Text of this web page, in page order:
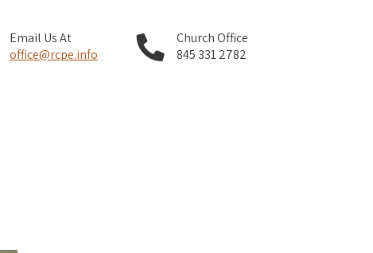
Email Us At
office@rcpe.info
Church Office
845 331 2782